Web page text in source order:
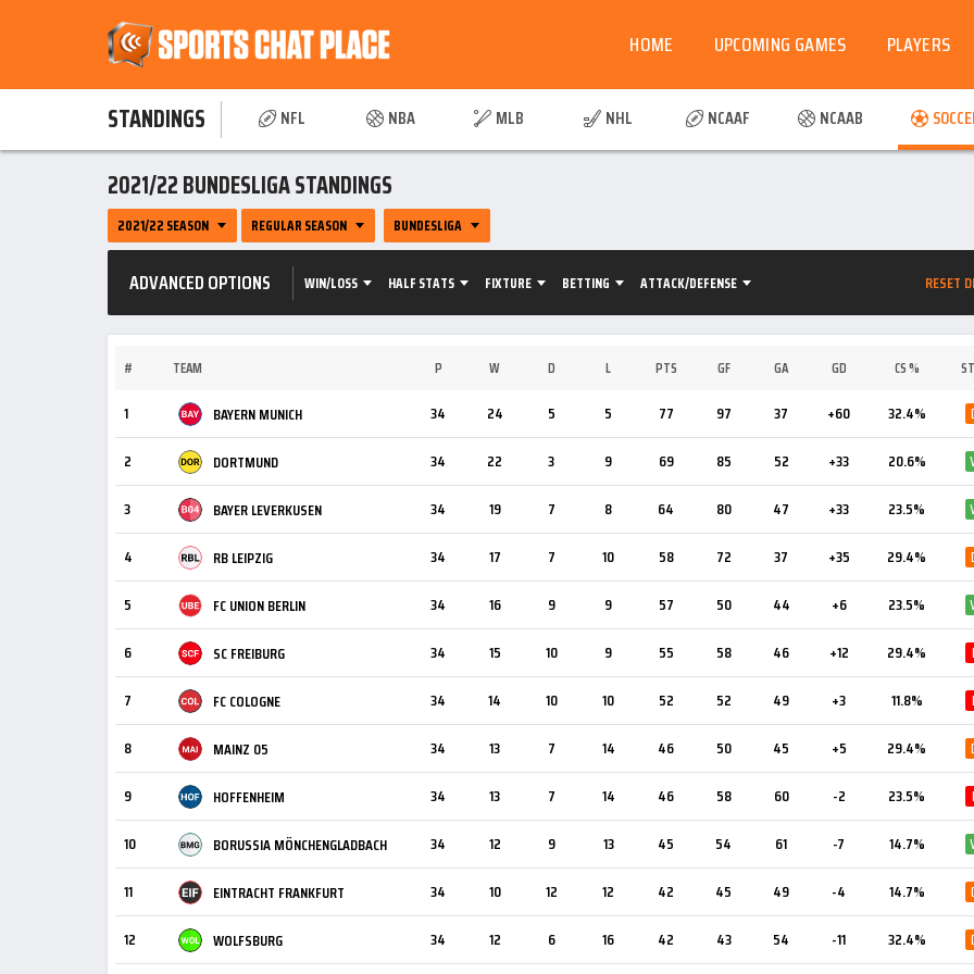
HOME UPCOMING GAMES PLAYERS
STANDINGS NFL NBA MLB NHL NCAAF NCAAB
2021/22 BUNDESLIGA STANDINGS
2021/22 SEASON REGULAR SEASON BUNDESLIGA
ADVANCED OPTIONS WIN/LOSS HALF STATS FIXTURE BETTING ATTACK/DEFENSE RESET
# TEAM P W D L PTS GF GA GD CS %
1 BAYERN MUNICH 34 24 5 5 77 97 37 +60 32.4%
2 DORTMUND 34 22 3 9 69 85 52 +33 20.6%
3 BAYER LEVERKUSEN 34 19 7 8 64 80 47 +33 23.5%
4 RB LEIPZIG 34 17 7 10 58 72 37 +35 29.4%
5 FC UNION BERLIN 34 16 9 9 57 50 44 +6 23.5%
6 SC FREIBURG 34 15 10 9 55 58 46 +12 29.4%
7 FC COLOGNE 34 14 10 10 52 52 49 +3 11.8%
8 MAINZ 05 34 13 7 14 46 50 45 +5 29.4%
9 HOFFENHEIM 34 13 7 14 46 58 60 -2 23.5%
10 BORUSSIA MÖNCHENGLADBACH 34 12 9 13 45 54 61 -7 14.7%
11 EINTRACHT FRANKFURT 34 10 12 12 42 45 49 -4 14.7%
12 WOLFSBURG 34 12 6 16 42 43 54 -11 32.4%